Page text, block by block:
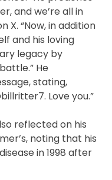
and we’re all in
X. “Now, in addition
and his loving
legacy by
He
stating,
Love you.”
reflected on his
noting that his
in 1998 after